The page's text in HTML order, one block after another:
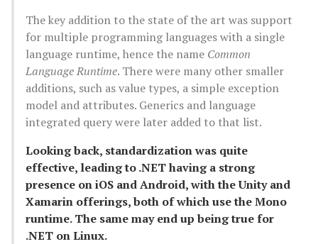
The key addition to the state of the art was support
for multiple programming languages with a single
language runtime, hence the name Common
Language Runtime. There were many other smaller
additions, such as value types, a simple exception
model and attributes. Generics and language
integrated query were later added to that list.
Looking back, standardization was quite
effective, leading to .NET having a strong
presence on iOS and Android, with the Unity and
Xamarin offerings, both of which use the Mono
runtime. The same may end up being true for
.NET on Linux.